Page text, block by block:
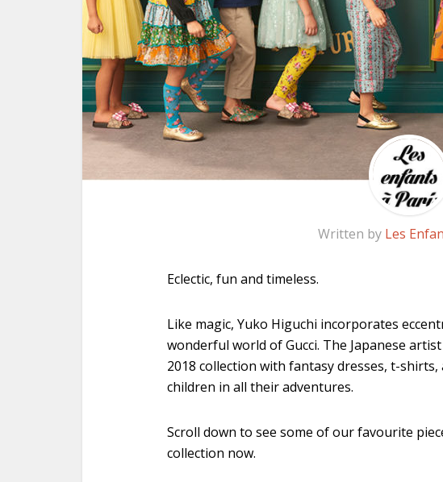
Written by Les
Eclectic, fun and timeless.
Like magic, Yuko Higuchi incorporates
wonderful world of Gucci. The Japanese
2018 collection with fantasy dresses, t-
children in all their adventures.
Scroll down to see some of our favourite
collection now.